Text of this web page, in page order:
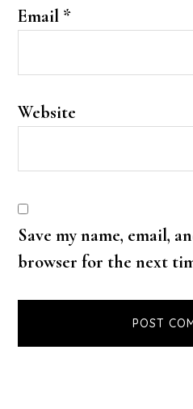
Email *
Website
Save my name, email,
browser for the next